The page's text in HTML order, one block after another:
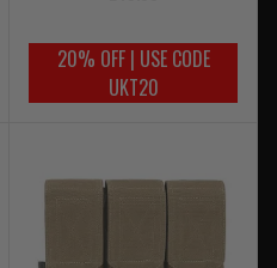
20% OFF | USE CODE
UKT20